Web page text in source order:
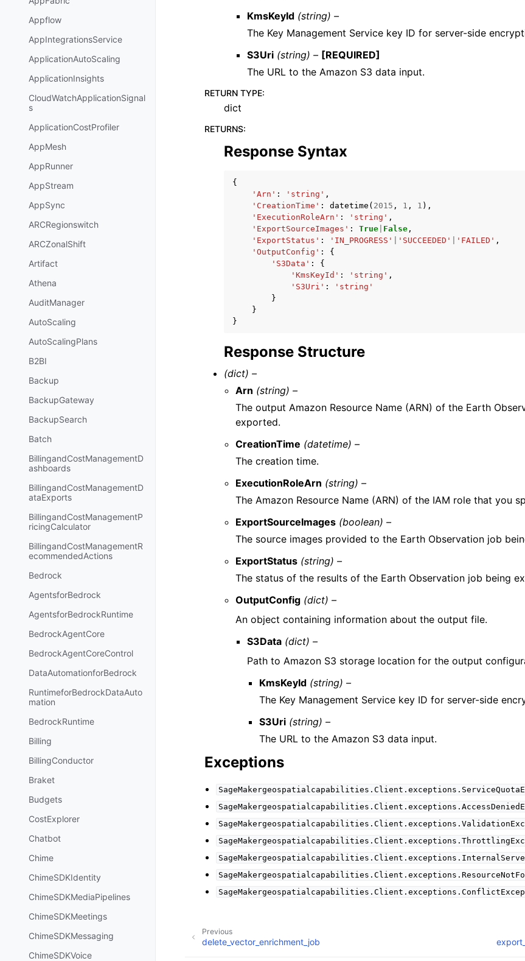
Appflow
AppIntegrationsService
ApplicationAutoScaling
ApplicationInsights
CloudWatchApplicationSignal
s
ApplicationCostProfiler
AppMesh
AppRunner
AppStream
AppSync
ARCRegionswitch
ARCZonalShift
Artifact
Athena
AuditManager
AutoScaling
AutoScalingPlans
B2BI
Backup
BackupGateway
BackupSearch
Batch
BillingandCostManagementD
ashboards
BillingandCostManagementD
ataExports
BillingandCostManagementP
ricingCalculator
BillingandCostManagementR
ecommendedActions
Bedrock
AgentsforBedrock
AgentsforBedrockRuntime
BedrockAgentCore
BedrockAgentCoreControl
DataAutomationforBedrock
RuntimeforBedrockDataAuto
mation
BedrockRuntime
Billing
BillingConductor
Braket
Budgets
CostExplorer
Chatbot
Chime
ChimeSDKIdentity
ChimeSDKMediaPipelines
ChimeSDKMeetings
ChimeSDKMessaging
ChimeSDKVoice
KmsKeyId (string) –
The Key Management Service key ID for server-side
S3Uri (string) – [REQUIRED]
The URL to the Amazon S3 data input.
RETURN TYPE:
dict
RETURNS:
Response Syntax
{
'Arn' : 'string' ,
'CreationTime' : datetime ( 2015 , 1 , 1 ),
'ExecutionRoleArn' : 'string' ,
'ExportSourceImages' : True False ,
'ExportStatus' : 'IN_PROGRESS' 'SUCCEEDED' 'FAILED' ,
'OutputConfig' :
{
'S3Data' :
{
'KmsKeyId' : 'string' ,
'S3Uri' :
'string'
}
}
}
Response Structure
(dict) –
Arn (string) –
The output Amazon Resource Name (ARN) of the Earth
exported.
CreationTime (datetime) –
The creation time.
ExecutionRoleArn (string) –
The Amazon Resource Name (ARN) of the IAM role that you
ExportSourceImages (boolean) –
The source images provided to the Earth Observation job
ExportStatus (string) –
The status of the results of the Earth Observation job being
OutputConfig (dict) –
An object containing information about the output file.
S3Data (dict) –
Path to Amazon S3 storage location for the output
KmsKeyId (string) –
The Key Management Service key ID for server-side
S3Uri (string) –
The URL to the Amazon S3 data input.
Exceptions
Previous
delete_vector_enrichment_job